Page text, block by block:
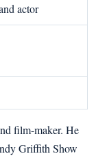
actor
film-maker. He
Griffith Show